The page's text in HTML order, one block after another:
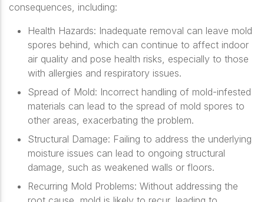
consequences, including:
Health Hazards: Inadequate removal can leave mold
spores behind, which can continue to affect indoor
air quality and pose health risks, especially to those
with allergies and respiratory issues.
Spread of Mold: Incorrect handling of mold-infested
materials can lead to the spread of mold spores to
other areas, exacerbating the problem.
Structural Damage: Failing to address the underlying
moisture issues can lead to ongoing structural
damage, such as weakened walls or floors.
Recurring Mold Problems: Without addressing the